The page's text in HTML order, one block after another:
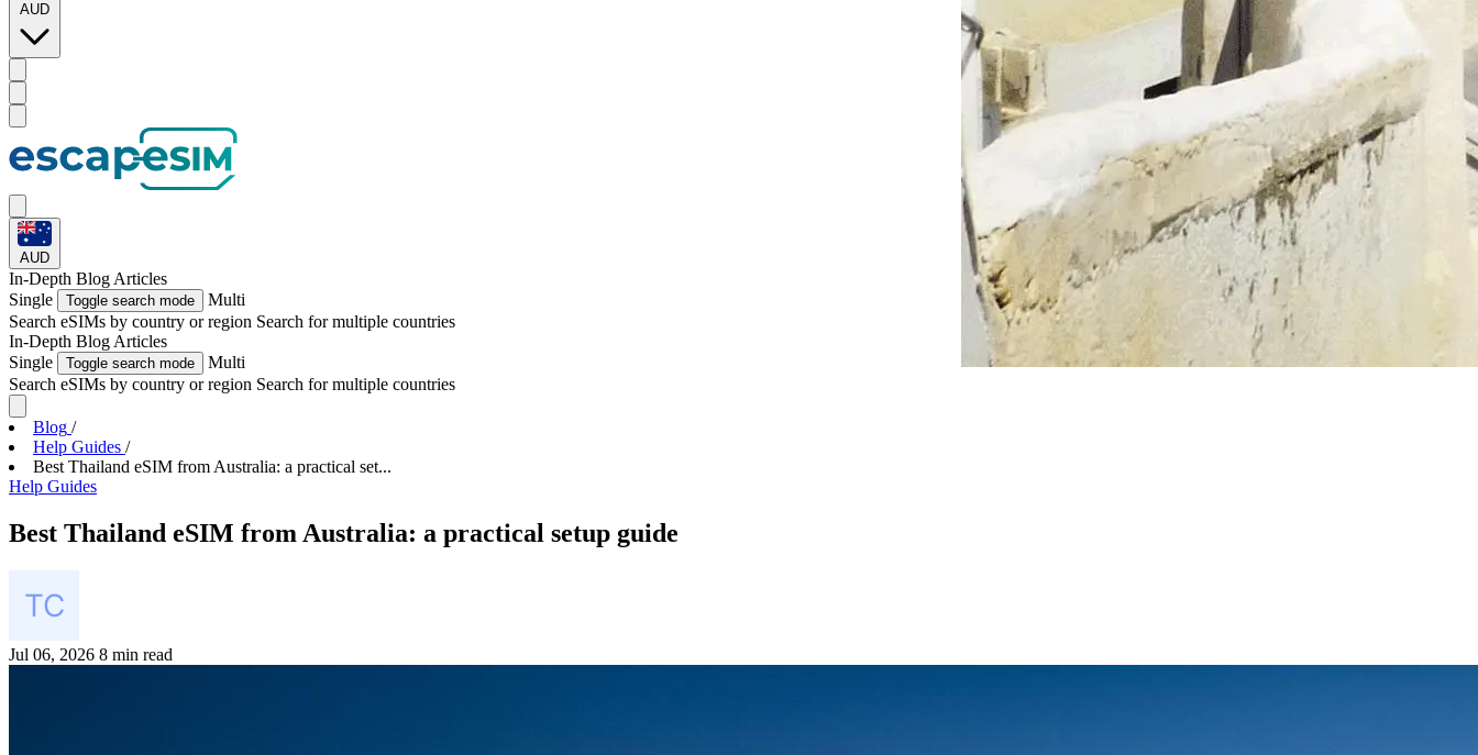
AUD
AUD
In-Depth Blog Articles
Single
Toggle search mode
Multi
Search eSIMs by country or region Search for multiple countries
In-Depth Blog Articles
Single
Toggle search mode
Multi
Search eSIMs by country or region Search for multiple countries
Blog /
Help Guides /
Best Thailand eSIM from Australia: a practical set...
Help Guides
Best Thailand eSIM from Australia: a practical setup guide
Jul 06, 2026 8 min read